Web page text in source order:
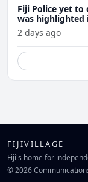
Fiji Police yet to
was highlighted
2 days ago
FIJIVILLAGE
Fiji's home for
© 2026